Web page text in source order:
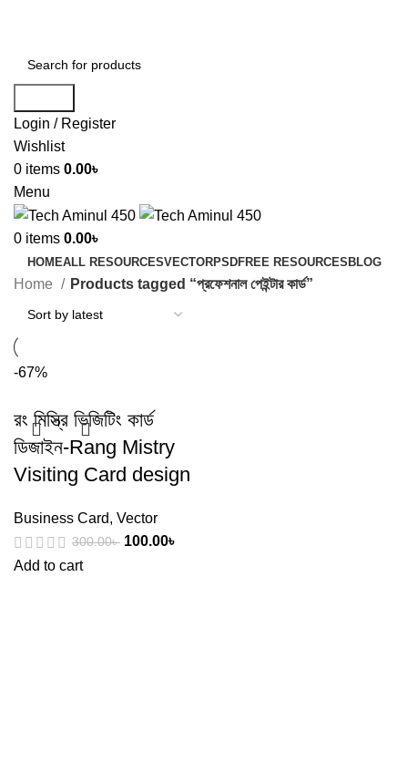
Login / Register
Wishlist
0 items 0.00৳
Menu
0 items 0.00৳
HOMEALL RESOURCESVECTORPSDFREE RESOURCES BLOG
Home Products tagged “প্রফেশনাল পেইন্টার কার্ড”
-67%
রং মিস্ত্রি ভিজিটিং কার্ড
ডিজাইন-Rang Mistry
Visiting Card design
Business Card, Vector
300.00৳ 100.00৳
Add to cart